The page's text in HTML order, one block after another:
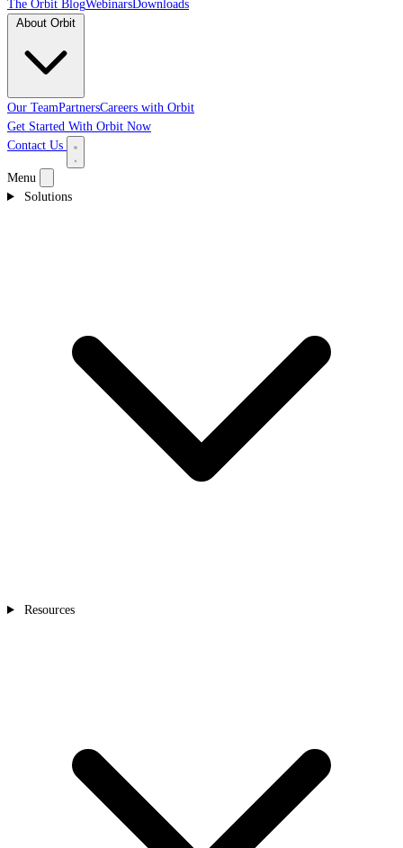
The Orbit BlogWebinarsDownloads
Our TeamPartnersCareers with Orbit
Get Started With Orbit Now
Contact Us
Menu
Solutions
Resources